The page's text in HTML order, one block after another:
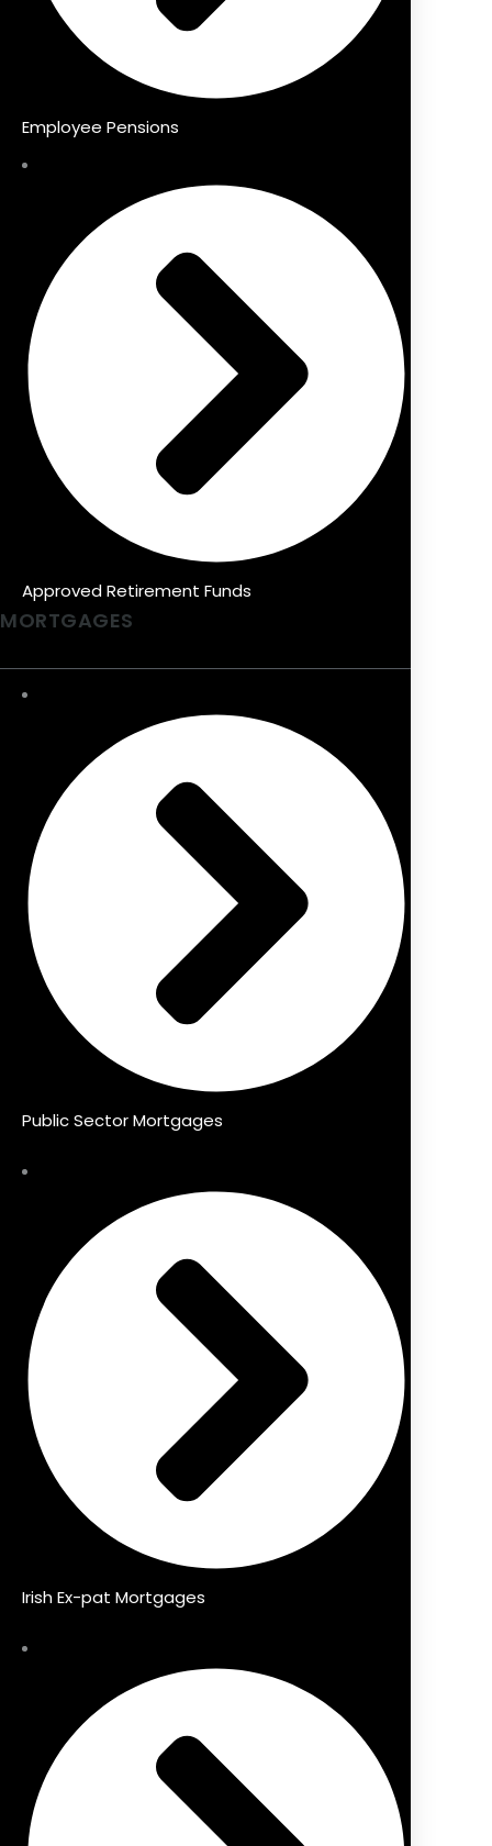
Employee Pensions
Approved Retirement Funds
MORTGAGES
Public Sector Mortgages
Irish Ex-pat Mortgages